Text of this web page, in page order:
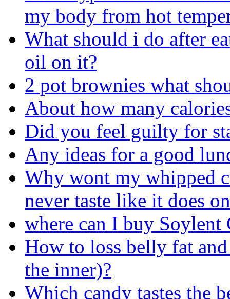
my body from hot
What should i do after
oil on it?
2 pot brownies what
About how many
Did you feel guilty for
Any ideas for a good
Why wont my whipped
never taste like it does
where can I buy Soylent
How to loss belly fat
the inner)?
Which candy tastes the